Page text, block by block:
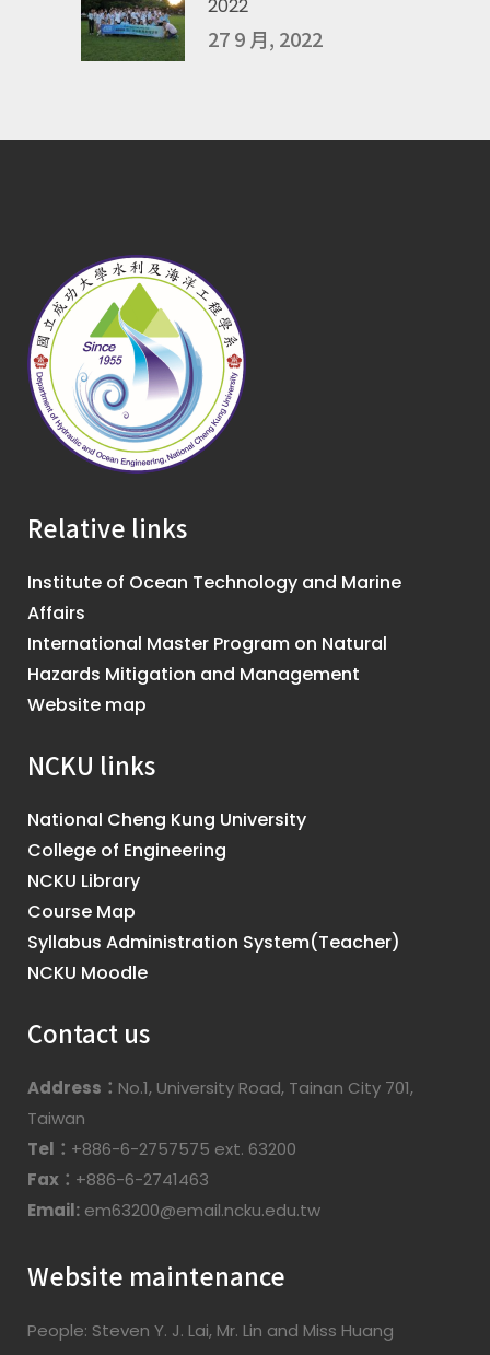
2022
27 9 月, 2022
Relative links
Institute of Ocean Technology and Marine
Affairs
International Master Program on Natural
Hazards Mitigation and Management
Website map
NCKU links
National Cheng Kung University
College of Engineering
NCKU Library
Course Map
Syllabus Administration System(Teacher)
NCKU Moodle
Contact us
Address： No.1, University Road, Tainan City 701,
Taiwan
Tel： +886-6-2757575 ext. 63200
Fax： +886-6-2741463
Email: em63200@email.ncku.edu.tw
Website maintenance
People: Steven Y. J. Lai, Mr. Lin and Miss Huang